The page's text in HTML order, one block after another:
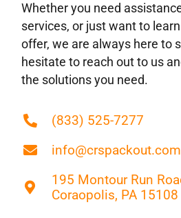
Columbiana, OH
Connellsville, PA
Coraopolis, PA
Duquesne, PA
East Liverpool, OH
Ellwood City, PA
Whether you need
services, or just want to
offer, we are always here to
hesitate to reach out to us
the solutions you need.
(833) 525-7277
info@crspackout.com
195 Montour Run
Coraopolis, PA 15108